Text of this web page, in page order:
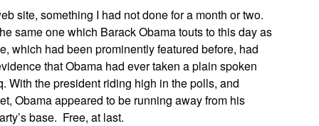
site, something I had not done for a month or two.
same one which Barack Obama touts to this day as
which had been prominently featured before, had
that Obama had ever taken a plain spoken
With the president riding high in the polls, and
Obama appeared to be running away from his
base. Free, at last.